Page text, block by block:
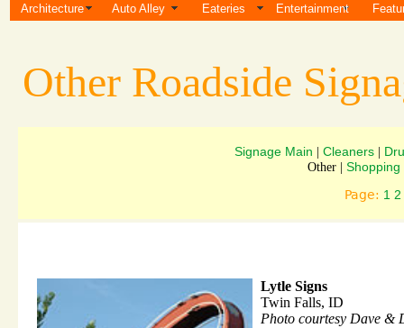
Architecture Auto Alley Eateries Entertainment
Other Roadside
Signage Main Cleaners|
Other | Shopping
Page: 1 2
Lytle Signs
Twin Falls, ID
Photo courtesy Dave &